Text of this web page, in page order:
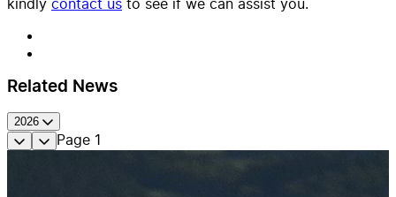
Related News
2026
Page 1